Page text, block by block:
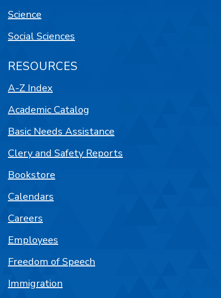
Science
Social Sciences
RESOURCES
A-Z Index
Academic Catalog
Basic Needs Assistance
Clery and Safety Reports
Bookstore
Calendars
Careers
Employees
Freedom of Speech
Immigration